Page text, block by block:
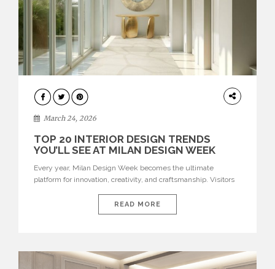
DESIGN
March 24, 2026
TOP 20 INTERIOR DESIGN TRENDS
YOU’LL SEE AT MILAN DESIGN WEEK
Every year, Milan Design Week becomes the ultimate
platform for innovation, creativity, and craftsmanship. Visitors
interiors for 2026. From immersive installations to sculptural
furniture and experimental lighting, these trends showcase
READ MORE